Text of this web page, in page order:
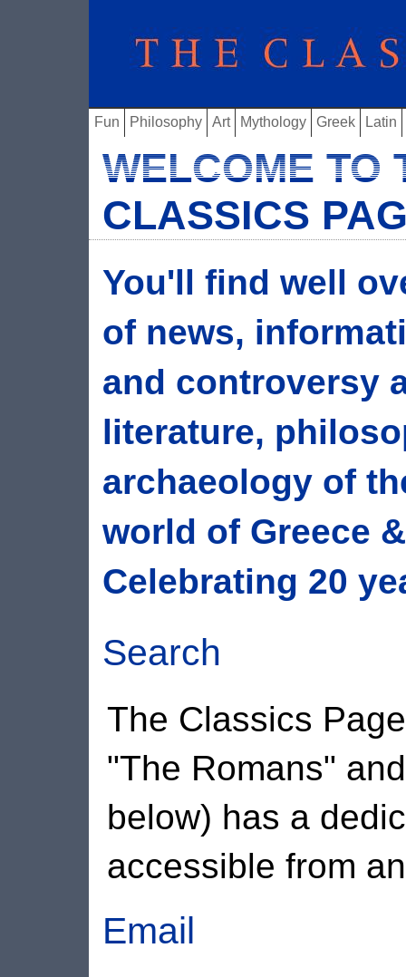
Fun Philosophy Art Mythology Greek Latin
WELCOME TO
CLASSICS
You'll find well
of news,
and controversy
literature,
archaeology of
world of Greece
Celebrating 20
Search
The Classics
"The Romans"
below) has a
accessible from
Email